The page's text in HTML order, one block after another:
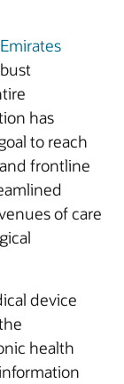
Emirates
has
to reach
frontline
of care
device
health